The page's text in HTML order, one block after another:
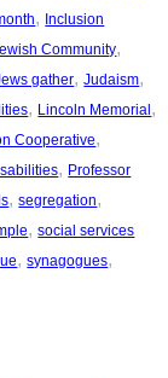
, Inclusion
Community
gather, Judaism
, Lincoln Memorial
Cooperative
, Professor
, segregation
, social services
, synagogues